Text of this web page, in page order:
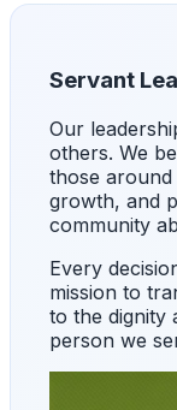
Servant
Our
others. We
those
growth, and
community
Every
mission to
to the dignity
person we